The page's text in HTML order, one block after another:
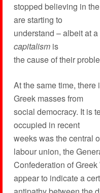
stopped believing in
are starting to
understand – albeit at
capitalismis
the cause of their
At the same time,
Greek masses from
social democracy. It is
occupied in recent
weeks was the central
labour union, the
Confederation of
appear to indicate a